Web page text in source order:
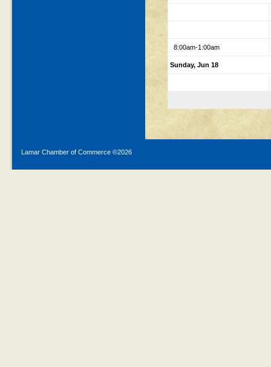
8:00am-1:00am
Sunday, Jun 18
Lamar Chamber of Commerce ©2026